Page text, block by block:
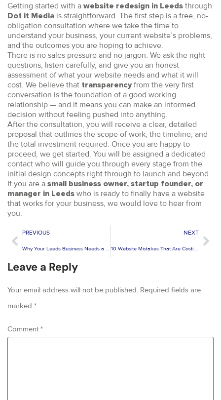
Getting started with a website redesign in Leeds through
Dot it Media is straightforward. The first step is a free, no-
obligation consultation where we take the time to
understand your business, your current website’s problems,
and the outcomes you are hoping to achieve.
There is no sales pressure and no jargon. We ask the right
questions, listen carefully, and give you an honest
assessment of what your website needs and what it will
cost. We believe that transparencyfrom the very first
conversation is the foundation of a good working
relationship — and it means you can make an informed
decision without feeling pushed into anything.
After the consultation, you will receive a clear, detailed
proposal that outlines the scope of work, the timeline, and
the total investment required. Once you are happy to
proceed, we get started. You will be assigned a dedicated
contact who will guide you through every stage from the
initial design concepts right through to launch and beyond.
If you are a small business owner, startup founder, or
manager in Leeds who is ready to finally have a website
that works for your business, we would love to hear from
you.
PREVIOUS
Why Your Leeds Business Needs a Mobile-Friendly Website Design in 2026
NEXT
10 Website Mistakes That Are Costing You Customers in Leeds
Leave a Reply
Your email address will not be published. Required fields are
marked *
Comment *